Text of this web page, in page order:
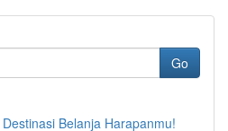
Go
Belanja Harapanmu!